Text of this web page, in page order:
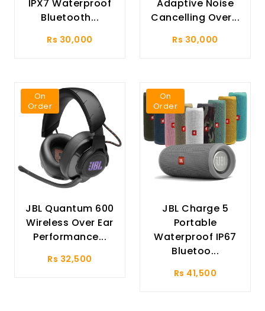
IPX7 Waterproof
Bluetooth...
Rs 30,000
Adaptive Noise
Cancelling Over...
Rs 30,000
On
Order
JBL Quantum 600
Wireless Over Ear
Performance...
Rs 32,500
On
Order
JBL Charge 5
Portable
Waterproof IP67
Bluetoo...
Rs 41,500